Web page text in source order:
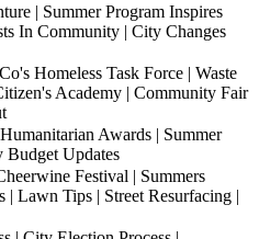
| Summer Program Inspires
In Community | City Changes
Homeless Task Force | Waste
Academy | Community Fair
Awards | Summer
Budget Updates
Festival | Summers
| Lawn Tips | Street Resurfacing |